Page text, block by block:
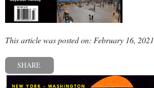
This article was posted on: February 16, 2021
SHARE